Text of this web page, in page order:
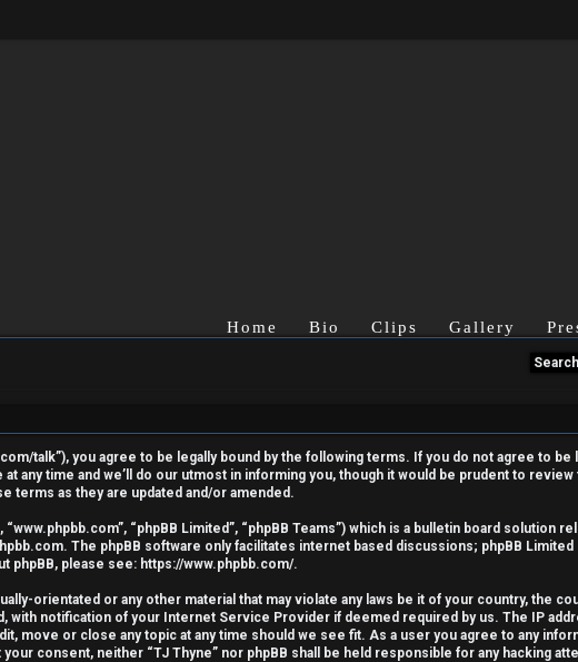
Home Bio Clips Gallery
talk”), you agree to be legally bound by the following terms. If you do not agree to be
any time and we’ll do our utmost in informing you, though it would be prudent to
terms as they are updated and/or amended.
“phpBB Limited”, “phpBB Teams”) which is a bulletin board solution
. The phpBB software only facilitates internet based discussions; phpBB
phpBB, please see: https://www.phpbb.com/.
orientated or any other material that may violate any laws be it of your country, the
with notification of your Internet Service Provider if deemed required by us. The IP
move or close any topic at any time should we see fit. As a user you agree to any
consent, neither “TJ Thyne” nor phpBB shall be held responsible for any hacking